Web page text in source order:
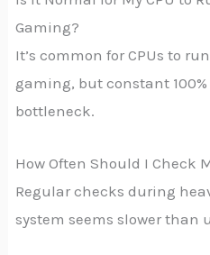
Gaming?
It’s common for CPUs to
gaming, but constant
bottleneck.
How Often Should I Check
Regular checks during
system seems slower than